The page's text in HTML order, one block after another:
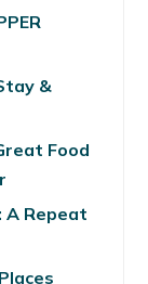
&
Food
A Repeat